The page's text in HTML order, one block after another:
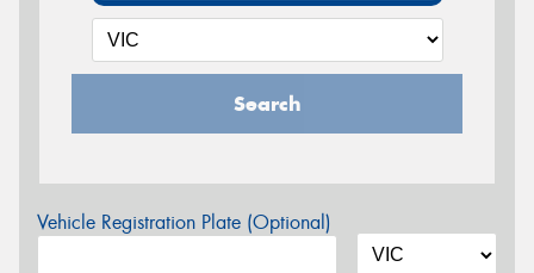
Search
Vehicle Registration Plate (Optional)